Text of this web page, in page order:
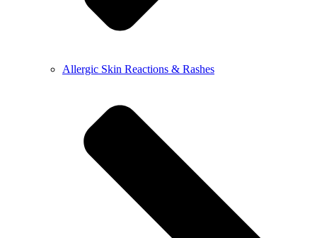
Allergic Skin Reactions & Rashes